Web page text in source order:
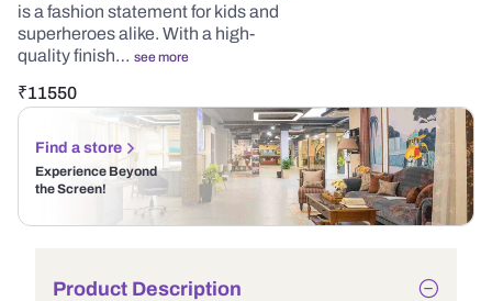
is a fashion statement for kids and
superheroes alike. With a high-
quality finish… see more
₹11550
Find a store
Experience Beyond
the Screen!
Product Description